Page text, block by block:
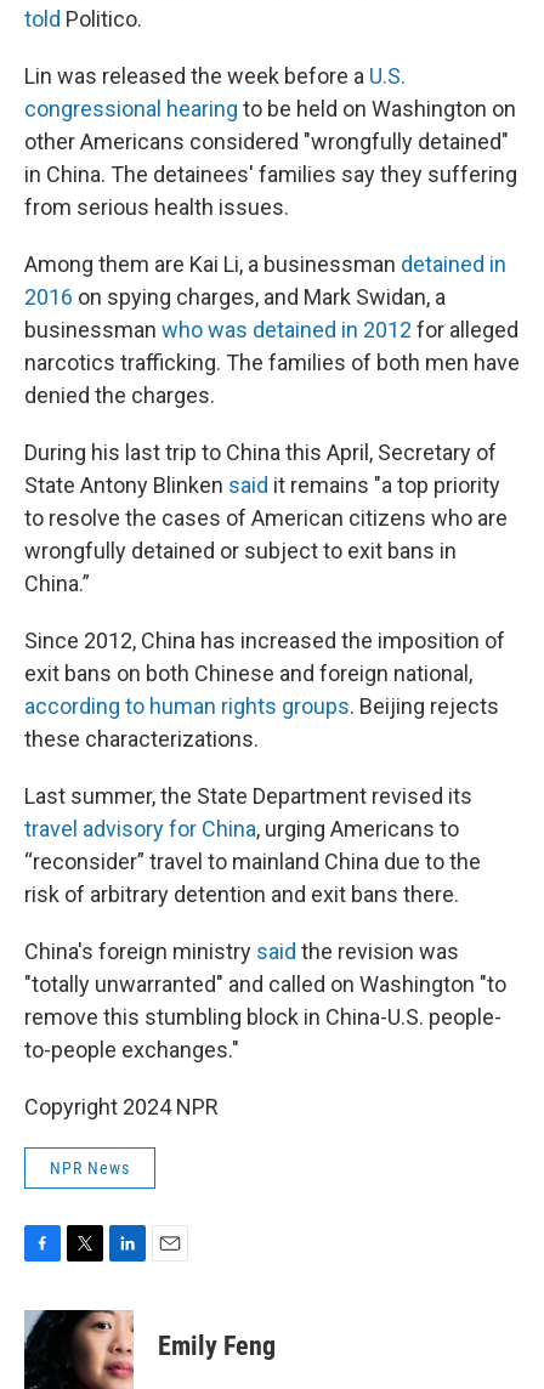
told Politico.
Lin was released the week before a U.S.
congressional hearing to be held on Washington on
other Americans considered "wrongfully detained"
in China. The detainees' families say they suffering
from serious health issues.
Among them are Kai Li, a businessman detained in
2016 on spying charges, and Mark Swidan, a
businessman who was detained in 2012 for alleged
narcotics trafficking. The families of both men have
denied the charges.
During his last trip to China this April, Secretary of
State Antony Blinken said it remains "a top priority
to resolve the cases of American citizens who are
wrongfully detained or subject to exit bans in
China.”
Since 2012, China has increased the imposition of
exit bans on both Chinese and foreign national,
according to human rights groups. Beijing rejects
these characterizations.
Last summer, the State Department revised its
travel advisory for China, urging Americans to
“reconsider” travel to mainland China due to the
risk of arbitrary detention and exit bans there.
China's foreign ministry said the revision was
"totally unwarranted" and called on Washington "to
remove this stumbling block in China-U.S. people-
to-people exchanges."
Copyright 2024 NPR
NPR News
c
e
b
o
i
t
n
k
e
d
Emily Feng